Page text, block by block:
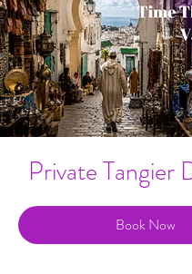
Private Tangier
Book Now